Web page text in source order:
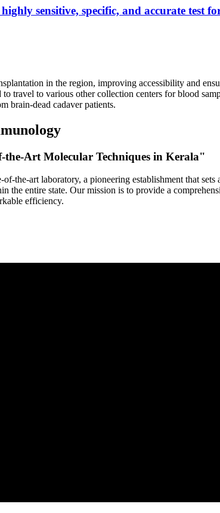
sensitive, specific, and accurate test
in the region, improving accessibility and
travel to various other collection centers for blood
brain-dead cadaver patients.
the-Art Molecular Techniques in Kerala"
the-art laboratory, a pioneering establishment that
entire state. Our mission is to provide a
efficiency.